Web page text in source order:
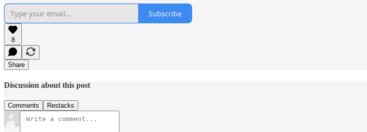
Subscribe
8
Share
Discussion about this post
Comments Restacks